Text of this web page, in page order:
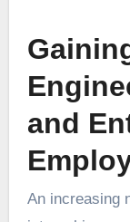
and
An increasing